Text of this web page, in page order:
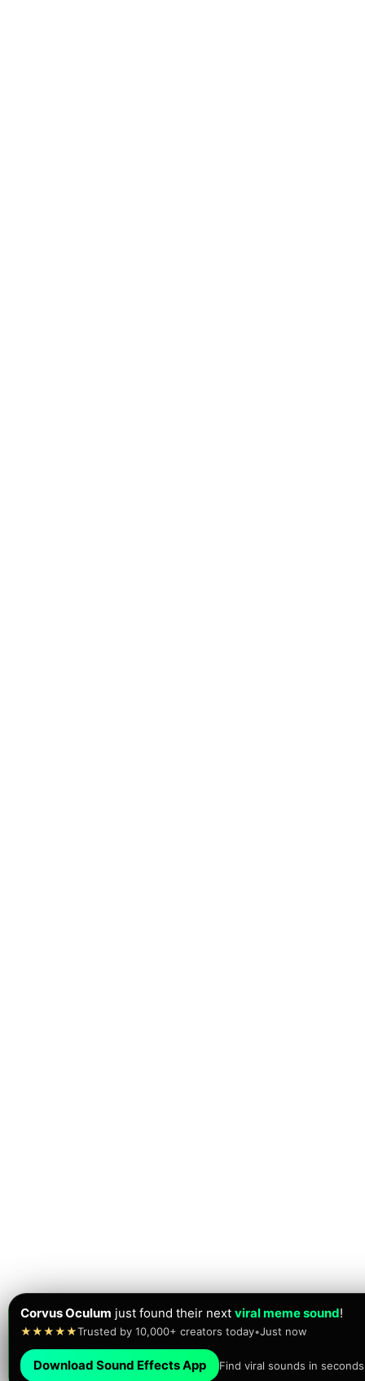
Corvus Oculum just found their next viral meme sound!
★★★★★Trusted by 10,000+ creators today•Just now
Download Sound Effects App Find viral sounds in